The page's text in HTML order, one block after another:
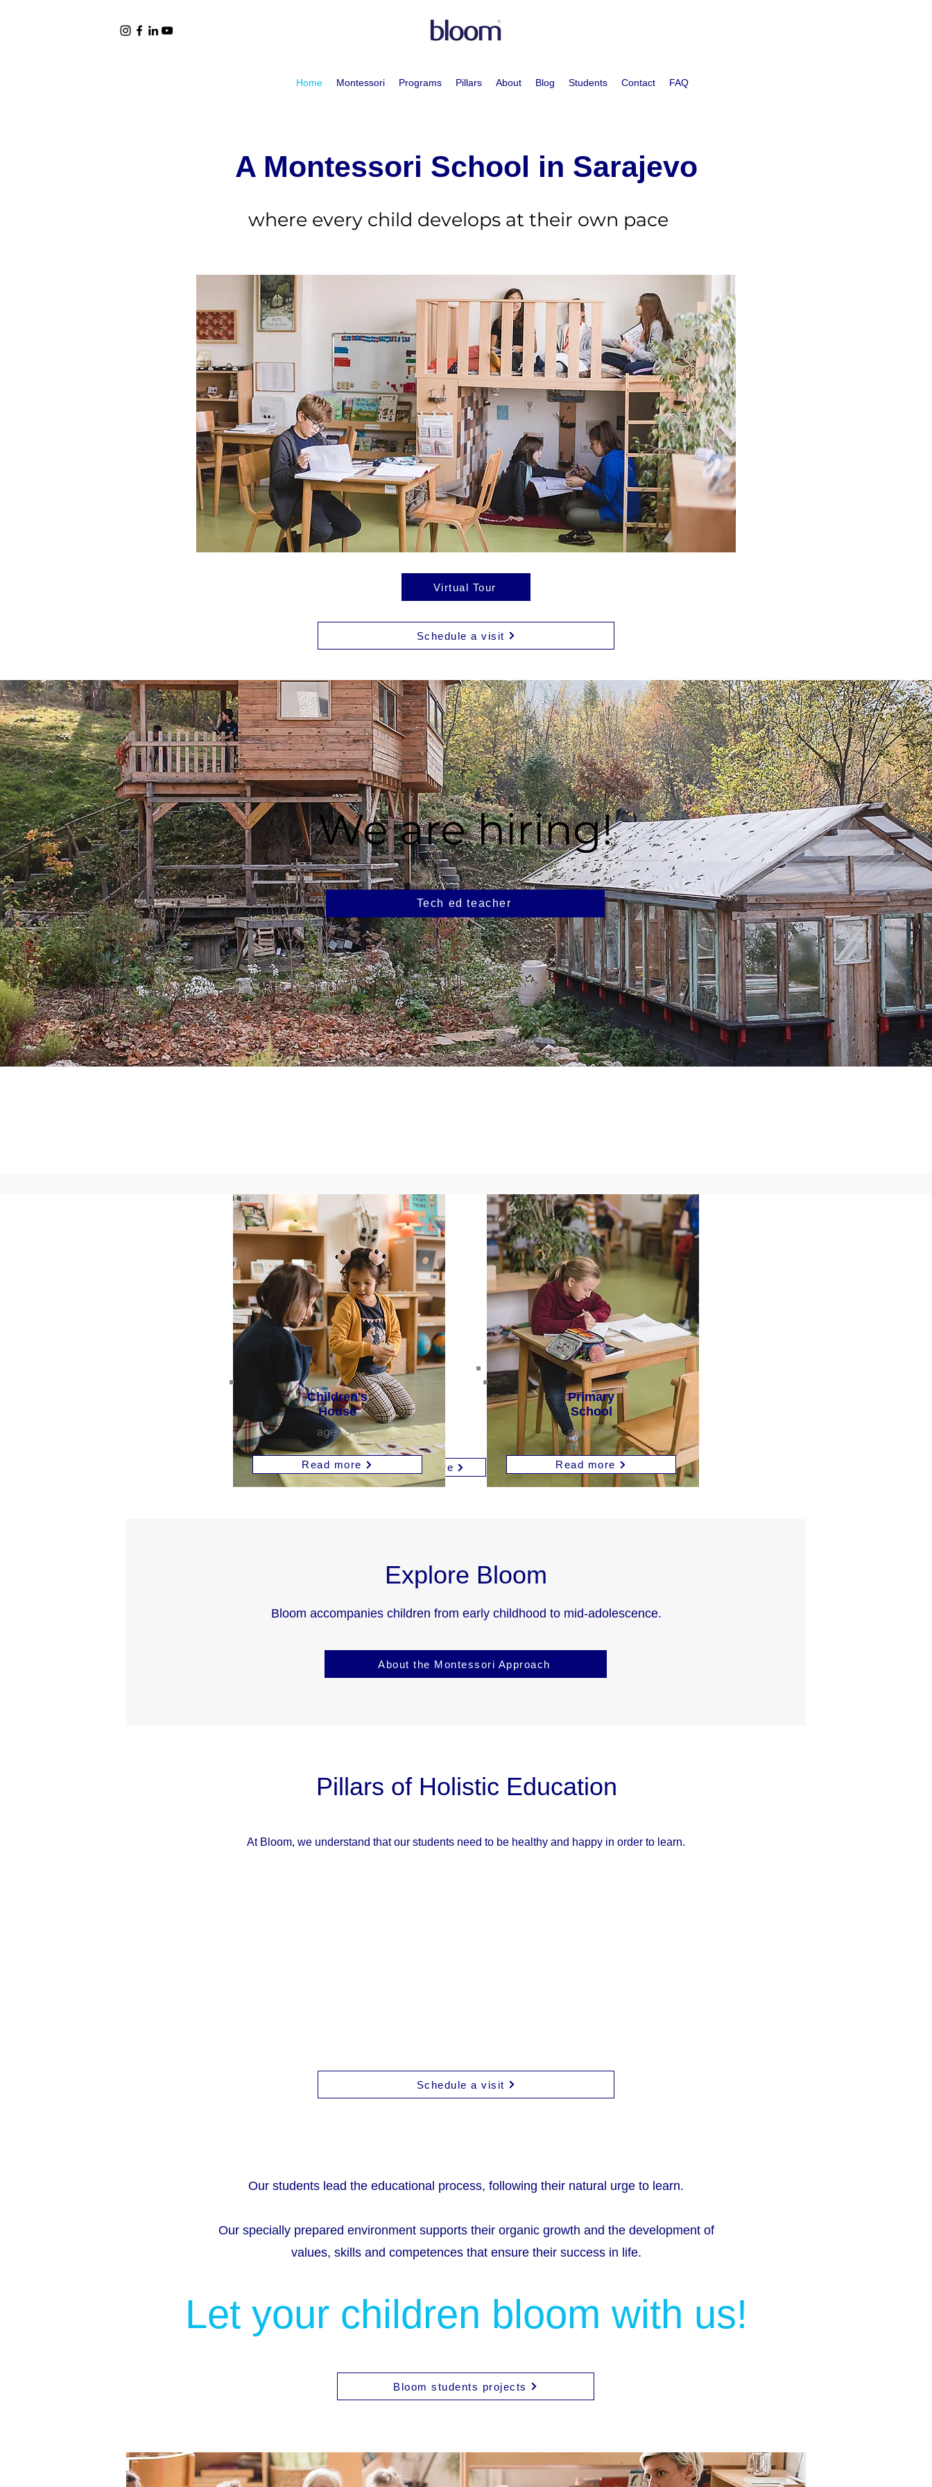
Home Montessori Programs Pillars About Blog Students Contact FAQ
A Montessori School in Sarajevo
where every child develops at their own pace
Virtual Tour
Schedule a visit
We are hiring!
Tech ed teacher
Children's
House
ages 2-5
Read more
Primary
School
ages 6-14
Read more
High
School
ages 15-19
Read more
Children's
House
ages 3-6
Read more
Primary
School
ages 6-14
Read more
Explore Bloom
Bloom accompanies children from early childhood to mid-adolescence.
About the Montessori Approach
Pillars of Holistic Education
At Bloom, we understand that our students need to be healthy and happy in order to learn.
Schedule a visit
Our students lead the educational process, following their natural urge to learn.
Our specially prepared environment supports their organic growth and the development of
values, skills and competences that ensure their success in life.
Let your children bloom with us!
Bloom students projects